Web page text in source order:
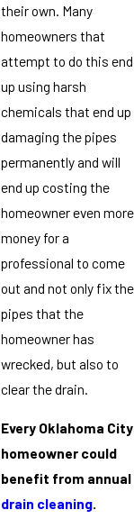
their own. Many
homeowners that
attempt to do this end
up using harsh
chemicals that end up
damaging the pipes
permanently and will
end up costing the
homeowner even more
money for a
professional to come
out and not only fix the
pipes that the
homeowner has
wrecked, but also to
clear the drain.
Every Oklahoma City
homeowner could
benefit from annual
drain cleaning.